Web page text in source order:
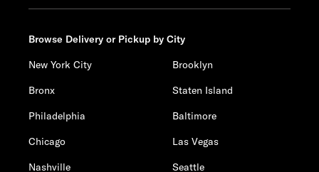
Browse Delivery or Pickup by City
New York City
Brooklyn
Bronx
Staten Island
Philadelphia
Baltimore
Chicago
Las Vegas
Nashville
Seattle